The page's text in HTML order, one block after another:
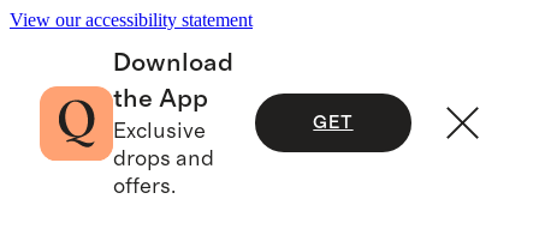
View our accessibility statement
Download
the App
Exclusive
drops and
offers.
GET